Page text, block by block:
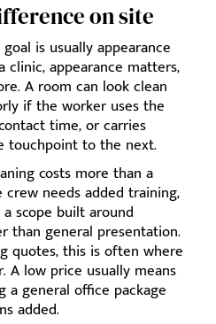
on site
is usually appearance
clinic, appearance matters,
A room can look clean
if the worker uses the
time, or carries
touchpoint to the next.
costs more than a
needs added training,
scope built around
than general presentation.
quotes, this is often where
A low price usually means
general office package
added.